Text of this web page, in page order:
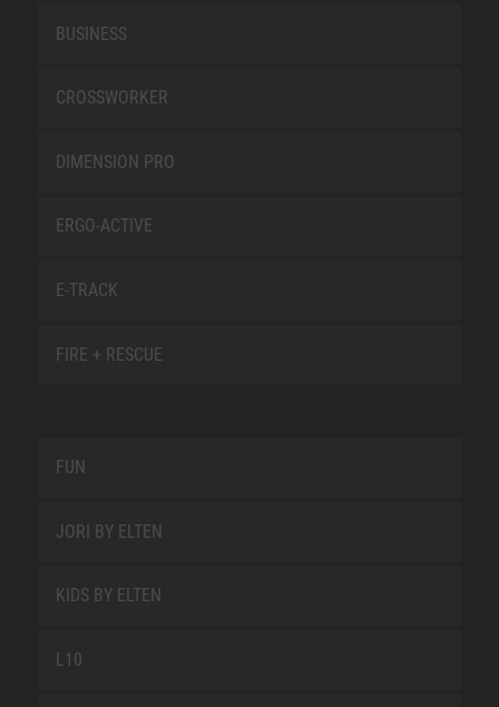
BUSINESS
CROSSWORKER
DIMENSION PRO
ERGO-ACTIVE
E-TRACK
FIRE + RESCUE
FUN
JORI BY ELTEN
KIDS BY ELTEN
L10